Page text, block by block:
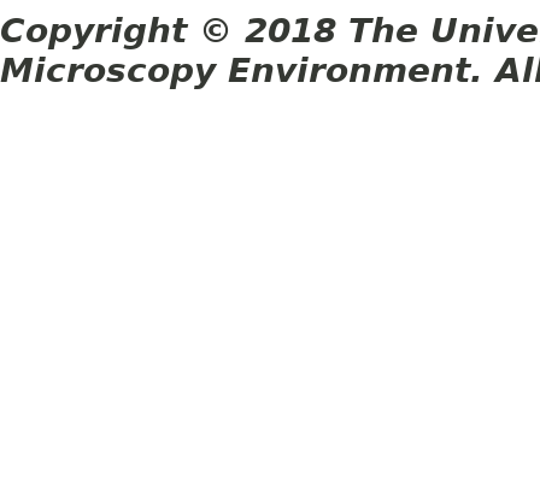
Copyright © 2018 The
Microscopy Environment.